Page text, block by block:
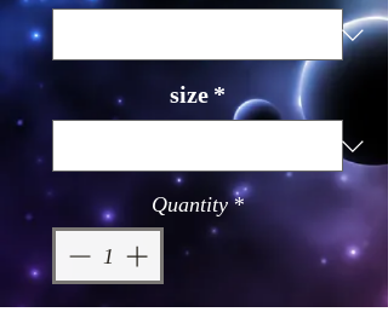
size *
Quantity *